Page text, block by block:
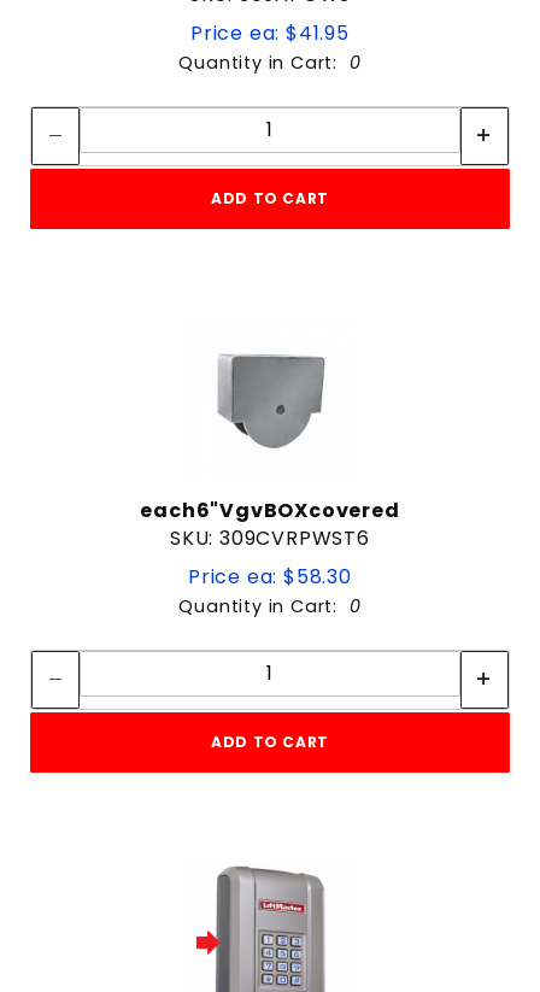
Price ea: $41.95
Quantity in Cart: 0
Quantity:
ADD TO CART
each6"VgvBOXcovered
SKU: 309CVRPWST6
Price ea: $58.30
Quantity in Cart: 0
Quantity:
ADD TO CART